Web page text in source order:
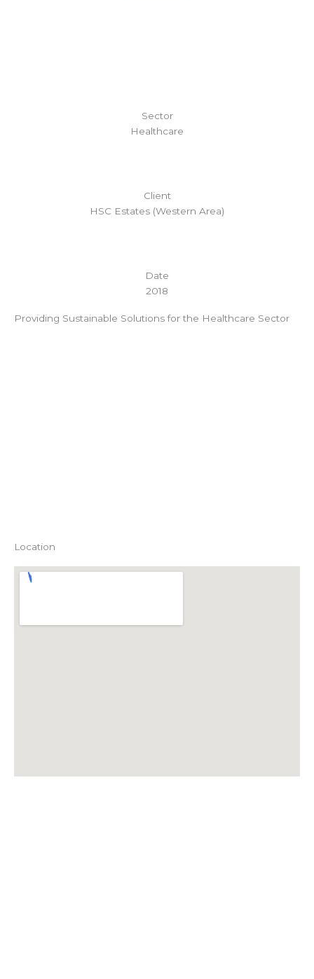
Sector
Healthcare
Client
HSC Estates (Western Area)
Date
2018
Providing Sustainable Solutions for the Healthcare Sector
Location